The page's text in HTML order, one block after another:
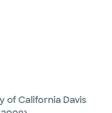
of California Davis